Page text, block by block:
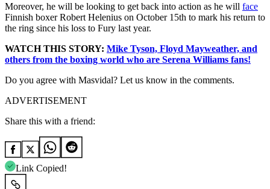
Moreover, he will be looking to get back into action as he will face
Finnish boxer Robert Helenius on October 15th to mark his return to
the ring since his loss to Fury last year.
WATCH THIS STORY: Mike Tyson, Floyd Mayweather, and
others from the boxing world who are Serena Williams fans!
Do you agree with Masvidal? Let us know in the comments.
ADVERTISEMENT
Share this with a friend:
Link Copied!